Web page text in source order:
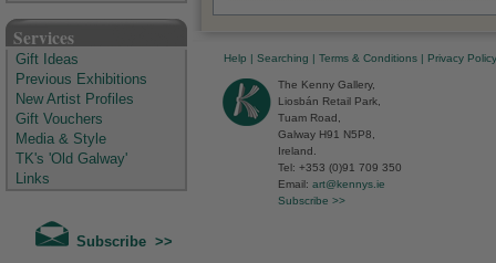
Services
Gift Ideas
Previous Exhibitions
New Artist Profiles
Gift Vouchers
Media & Style
TK's 'Old Galway'
Links
Subscribe >>
Help | Searching | Terms & Conditions | Privacy Policy
The Kenny Gallery,
Liosbán Retail Park,
Tuam Road,
Galway H91 N5P8,
Ireland.
Tel: +353 (0)91 709 350
Email: art@kennys.ie
Subscribe >>